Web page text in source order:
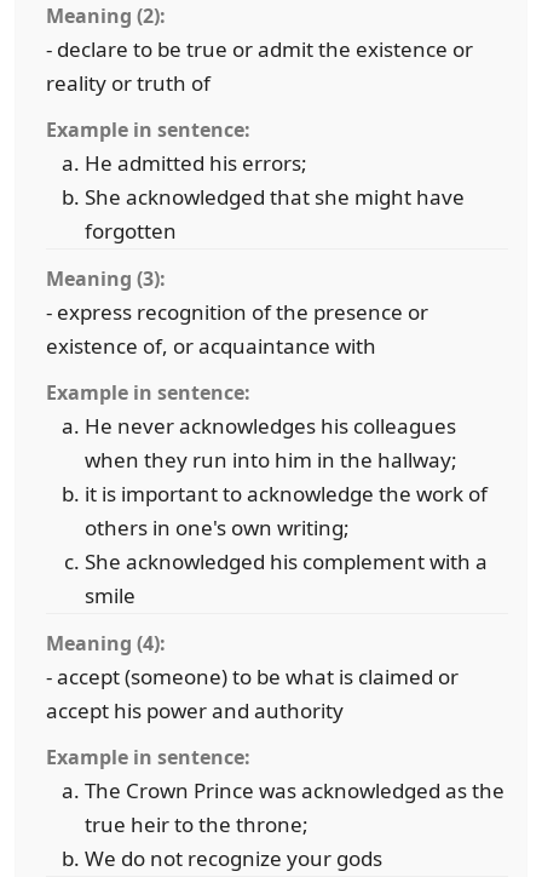
Meaning (2):
- declare to be true or admit the existence or
reality or truth of
Example in sentence:
He admitted his errors;
She acknowledged that she might have
forgotten
Meaning (3):
- express recognition of the presence or
existence of, or acquaintance with
Example in sentence:
He never acknowledges his colleagues
when they run into him in the hallway;
it is important to acknowledge the work of
others in one's own writing;
She acknowledged his complement with a
smile
Meaning (4):
- accept (someone) to be what is claimed or
accept his power and authority
Example in sentence:
The Crown Prince was acknowledged as the
true heir to the throne;
We do not recognize your gods